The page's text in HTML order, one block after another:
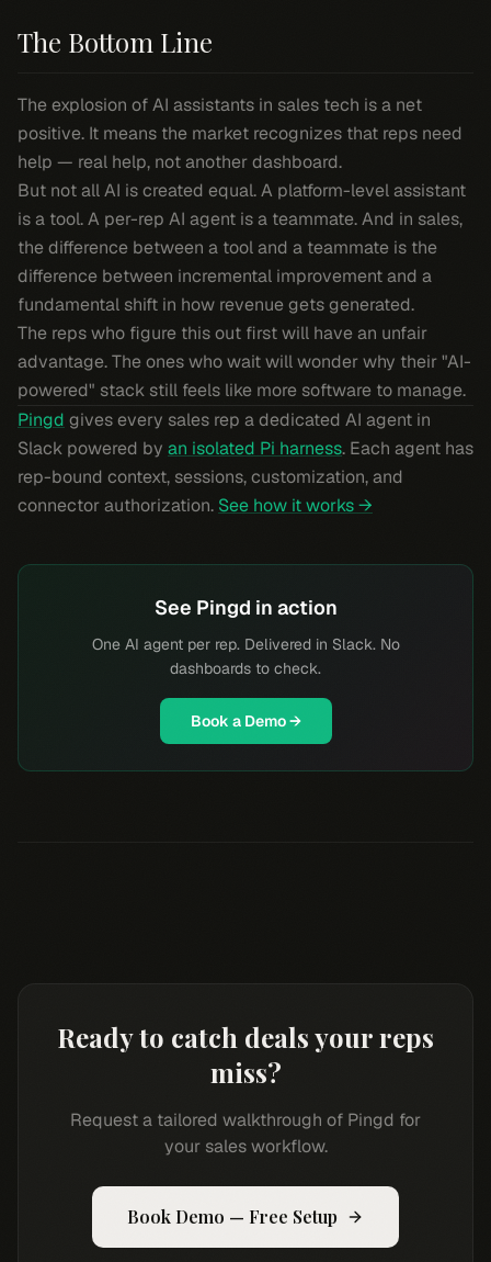
The Bottom Line
The explosion of AI assistants in sales tech is a net
positive. It means the market recognizes that reps need
help — real help, not another dashboard.
But not all AI is created equal. A platform-level assistant
is a tool. A per-rep AI agent is a teammate. And in sales,
the difference between a tool and a teammate is the
difference between incremental improvement and a
fundamental shift in how revenue gets generated.
The reps who figure this out first will have an unfair
advantage. The ones who wait will wonder why their "AI-
powered" stack still feels like more software to manage.
Pingd gives every sales rep a dedicated AI agent in
Slack powered by an isolated Pi harness. Each agent has
rep-bound context, sessions, customization, and
connector authorization. See how it works →
See Pingd in action
One AI agent per rep. Delivered in Slack. No
dashboards to check.
Book a Demo →
Ready to catch deals your reps
miss?
Request a tailored walkthrough of Pingd for
your sales workflow.
Book Demo — Free Setup